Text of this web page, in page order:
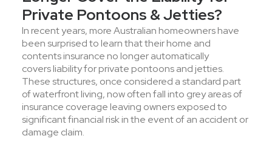
Private Pontoons & Jetties?
In recent years, more Australian homeowners have
been surprised to learn that their home and
contents insurance no longer automatically
covers liability for private pontoons and jetties.
These structures, once considered a standard part
of waterfront living, now often fall into grey areas of
insurance coverage leaving owners exposed to
significant financial risk in the event of an accident or
damage claim.